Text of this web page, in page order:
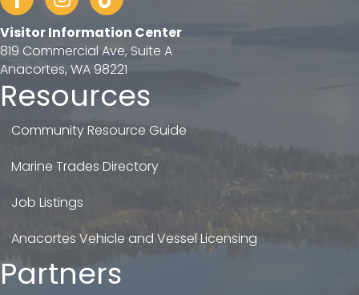
Visitor Information Center
819 Commercial Ave, Suite A
Anacortes, WA 98221
Resources
Community Resource Guide
Marine Trades Directory
Job Listings
Anacortes Vehicle and Vessel Licensing
Partners